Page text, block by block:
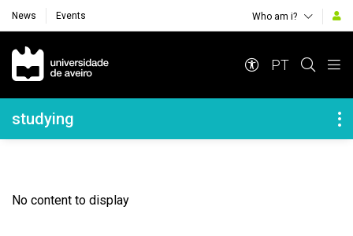
News Events Who am i?
Navegação Principal
PT
Navegação Lateral
studying
No content to display